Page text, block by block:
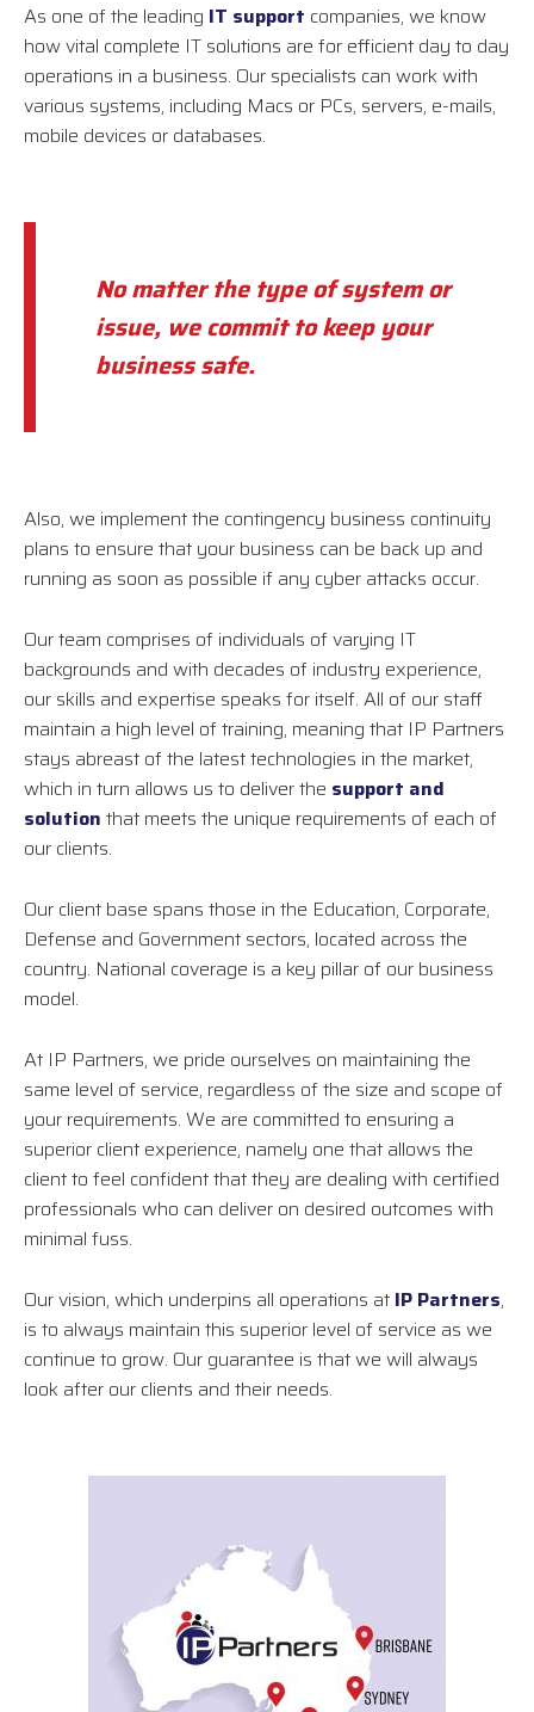
As one of the leading IT support companies, we know
how vital complete IT solutions are for efficient day to day
operations in a business. Our specialists can work with
various systems, including Macs or PCs, servers, e-mails,
mobile devices or databases.
No matter the type of system or
issue, we commit to keep your
business safe.
Also, we implement the contingency business continuity
plans to ensure that your business can be back up and
running as soon as possible if any cyber attacks occur.
Our team comprises of individuals of varying IT
backgrounds and with decades of industry experience,
our skills and expertise speaks for itself. All of our staff
maintain a high level of training, meaning that IP Partners
stays abreast of the latest technologies in the market,
which in turn allows us to deliver the support and
solution that meets the unique requirements of each of
our clients.
Our client base spans those in the Education, Corporate,
Defense and Government sectors, located across the
country. National coverage is a key pillar of our business
model.
At IP Partners, we pride ourselves on maintaining the
same level of service, regardless of the size and scope of
your requirements. We are committed to ensuring a
superior client experience, namely one that allows the
client to feel confident that they are dealing with certified
professionals who can deliver on desired outcomes with
minimal fuss.
Our vision, which underpins all operations at IP Partners,
is to always maintain this superior level of service as we
continue to grow. Our guarantee is that we will always
look after our clients and their needs.